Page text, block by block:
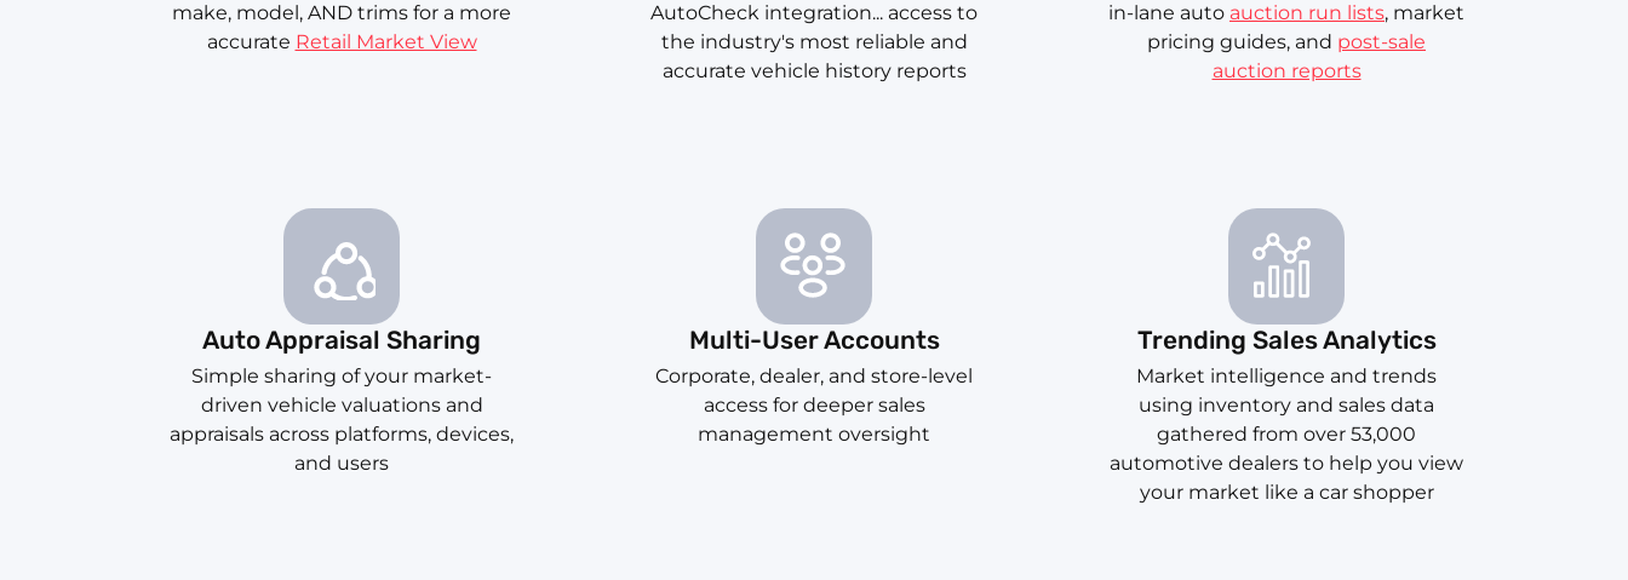
make, model, AND trims for a more
accurate Retail Market View
AutoCheck integration... access to
the industry's most reliable and
accurate vehicle history reports
in-lane auto auction run lists, market
pricing guides, and post-sale
auction reports
Auto Appraisal Sharing
Simple sharing of your market-
driven vehicle valuations and
appraisals across platforms, devices,
and users
Multi-User Accounts
Corporate, dealer, and store-level
access for deeper sales
management oversight
Trending Sales Analytics
Market intelligence and trends
using inventory and sales data
gathered from over 53,000
automotive dealers to help you view
your market like a car shopper